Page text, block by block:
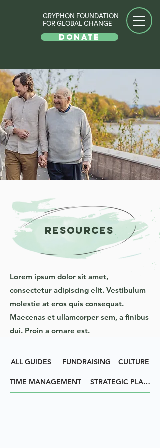
GRYPHON FOUNDATION
FOR GLOBAL CHANGE
DONATE
RESOURCES
Lorem ipsum dolor sit amet,
consectetur adipiscing elit. Vestibulum
molestie at eros quis consequat.
Maecenas et ullamcorper sem, a finibus
dui. Proin a ornare est.
ALL GUIDES FUNDRAISING CULTURE
TIME MANAGEMENT STRATEGIC PLANNING